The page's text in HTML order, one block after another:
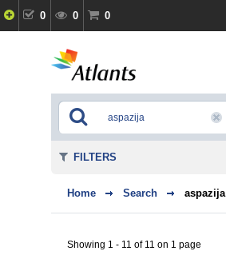
0 0 0
Home Search aspazija
Showing 1 - 11 of 11 on 1 page
FILTERS